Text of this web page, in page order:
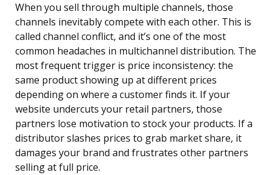
When you sell through multiple channels, those
channels inevitably compete with each other. This is
called channel conflict, and it’s one of the most
common headaches in multichannel distribution. The
most frequent trigger is price inconsistency: the
same product showing up at different prices
depending on where a customer finds it. If your
website undercuts your retail partners, those
partners lose motivation to stock your products. If a
distributor slashes prices to grab market share, it
damages your brand and frustrates other partners
selling at full price.